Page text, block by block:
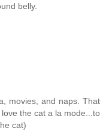
belly.
movies, and naps. That
the cat a la mode...to
cat)